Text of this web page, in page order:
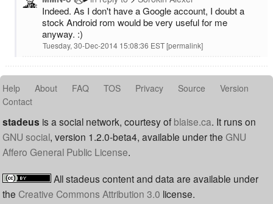
Indeed. As I don't have a Google account, I doubt a
stock Android rom would be very useful for me
anyway. :)
Tuesday, 30-Dec-2014 15:08:36 EST permalink
Help About FAQ TOS Privacy Source
Version
Contact
stadeus is a social network, courtesy of blaise.ca. It runs on
GNU social, version 1.2.0-beta4, available under the GNU
Affero General Public License.
All stadeus content and data are available under
the Creative Commons Attribution 3.0 license.